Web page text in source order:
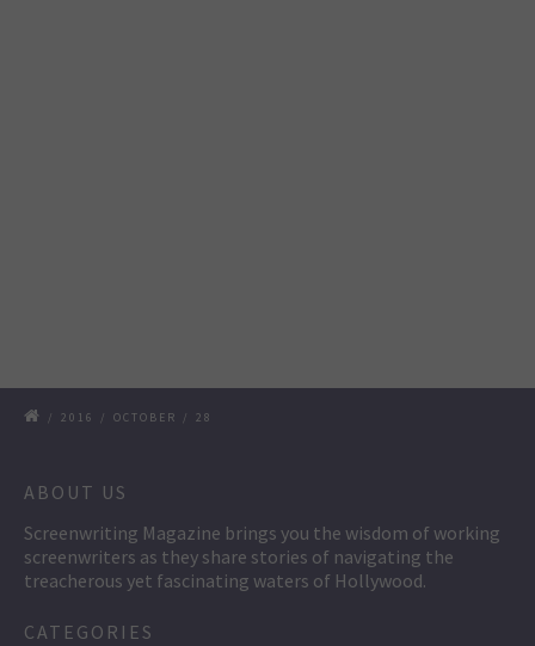
/ 2016 / OCTOBER / 28
ABOUT US
Screenwriting Magazine brings you the wisdom of working
screenwriters as they share stories of navigating the
treacherous yet fascinating waters of Hollywood.
CATEGORIES